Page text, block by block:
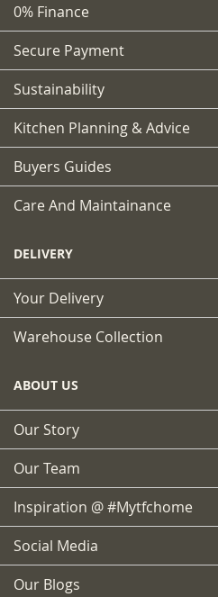
0% Finance
Secure Payment
Sustainability
Kitchen Planning & Advice
Buyers Guides
Care And Maintainance
DELIVERY
Your Delivery
Warehouse Collection
ABOUT US
Our Story
Our Team
Inspiration @ #mytfchome
Social Media
Our Blogs